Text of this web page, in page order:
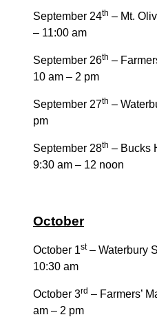
September 24th – Mt.
– 11:00 am
September 26th –
10 am – 2 pm
September 27th –
pm
September 28th – Bucks
9:30 am – 12 noon
October
October 1st– Waterbury
10:30 am
October 3rd – Farmers’
am – 2 pm